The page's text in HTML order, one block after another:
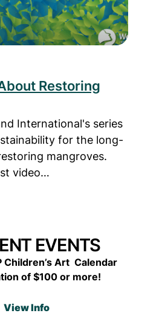
Restoring
International's series
for the long-
mangroves.
video…
EVENTS
Children’s Art Calendar
of $100 or more!
View Info